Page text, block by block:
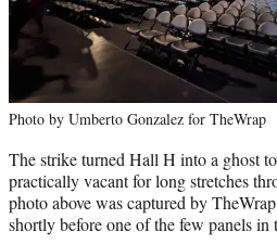
Photo by Umberto Gonzalez for TheWrap
The strike turned Hall H into a ghost
practically vacant for long stretches
photo above was captured by
shortly before one of the few panels in